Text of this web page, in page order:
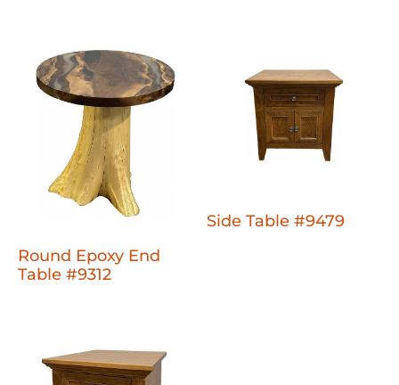
Round Epoxy End
Table #9312
Side Table #9479